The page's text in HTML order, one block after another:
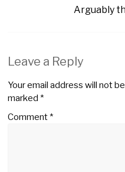
Arguably
Leave a Reply
Your email address will not
marked*
Comment*